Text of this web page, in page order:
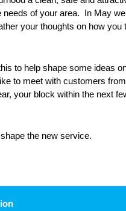
of your area. In May
your thoughts on how you
to help shape some ideas
to meet with customers
your block within the next
the new service.